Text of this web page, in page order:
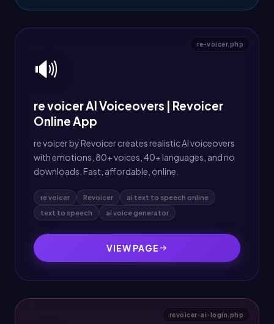
re-voicer.php
🔊
re voicer AI Voiceovers | Revoicer
Online App
re voicer by Revoicer creates realistic AI voiceovers
with emotions, 80+ voices, 40+ languages, and no
downloads. Fast, affordable, online.
re voicer Revoicer
ai text to speech online
text to speech
ai voice generator
VIEW PAGE
revoicer-ai-login.php